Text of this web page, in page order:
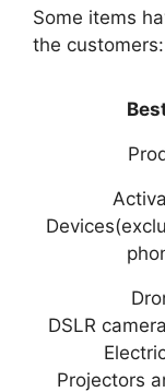
Some items
the customers:
DSLR
Projectors